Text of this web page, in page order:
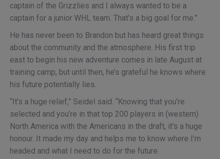
captain of the Grizzlies and I always wanted to be a
captain for a junior WHL team. That’s a big goal for me.”
He has never been to Brandon but has heard great things
about the community and the atmosphere. His first trip
east to begin his new adventure comes in late August at
training camp, but until then, he’s grateful he knows where
his future potentially lies.
“It’s a huge relief,” Seidel said. “Knowing that you’re
selected and you’re in that top 200 players in (western)
North America with the Americans in the draft, it’s a huge
honour. It made my day and helps me to know where I’m
headed and what I need to do for the future.